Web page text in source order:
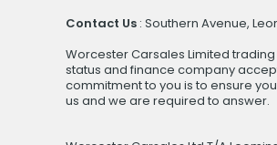
Contact Us : Southern Avenue,
Worcester Carsales Limited
status and finance company
commitment to you is to ensure
us and we are required to answer.